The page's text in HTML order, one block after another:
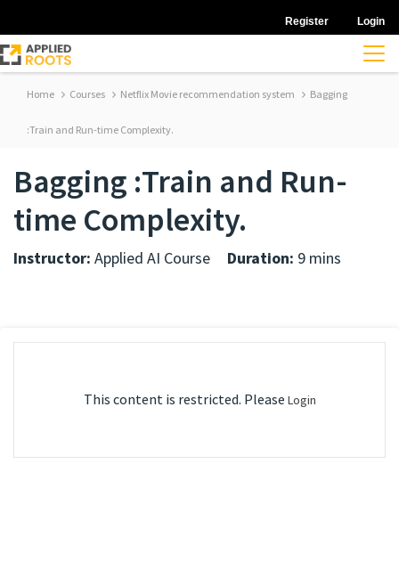
Register Login
Home Courses Netflix Movie recommendation system Bagging
:Train and Run-time Complexity.
Bagging :Train and Run-
time Complexity.
Instructor: Applied AI Course Duration: 9 mins
This content is restricted. Please Login